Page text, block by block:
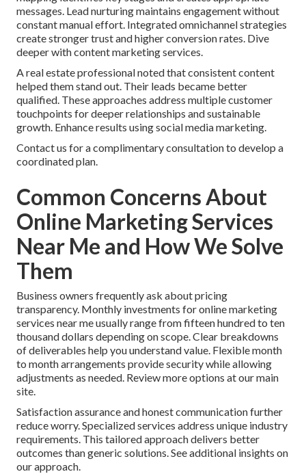
messages. Lead nurturing maintains engagement without
constant manual effort. Integrated omnichannel strategies
create stronger trust and higher conversion rates. Dive
deeper with content marketing services.
A real estate professional noted that consistent content
helped them stand out. Their leads became better
qualified. These approaches address multiple customer
touchpoints for deeper relationships and sustainable
growth. Enhance results using social media marketing.
Contact us for a complimentary consultation to develop a
coordinated plan.
Common Concerns About
Online Marketing Services
Near Me and How We Solve
Them
Business owners frequently ask about pricing
transparency. Monthly investments for online marketing
services near me usually range from fifteen hundred to ten
thousand dollars depending on scope. Clear breakdowns
of deliverables help you understand value. Flexible month
to month arrangements provide security while allowing
adjustments as needed. Review more options at our main
site.
Satisfaction assurance and honest communication further
reduce worry. Specialized services address unique industry
requirements. This tailored approach delivers better
outcomes than generic solutions. See additional insights on
our approach.